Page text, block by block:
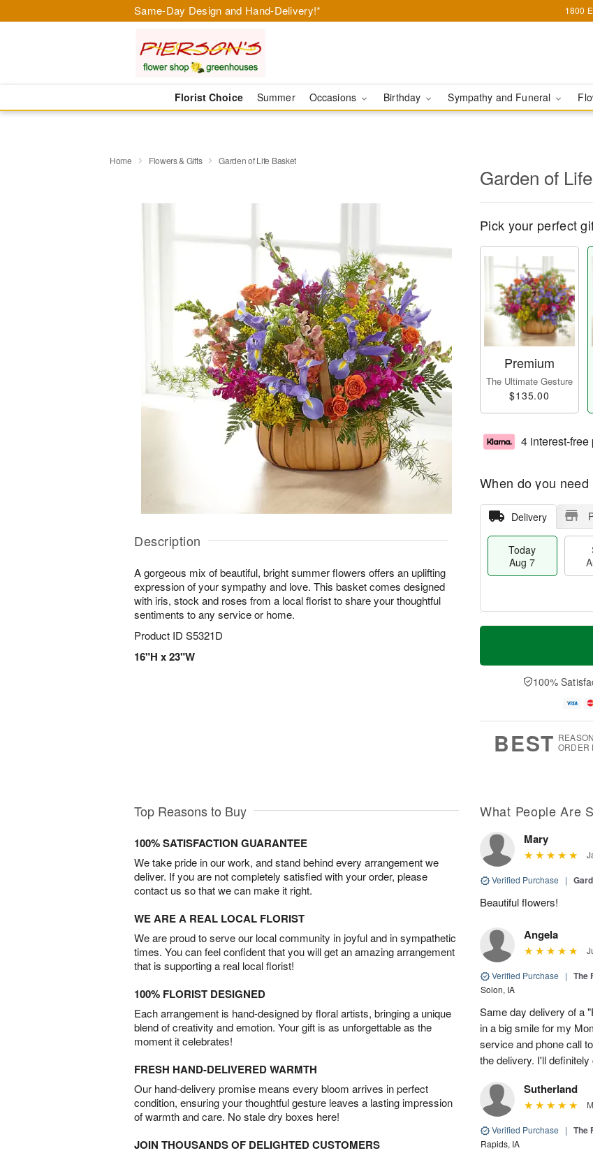
Same-Day Design and Hand-Delivery!* 1800
Florist Choice Summer Occasions Birthday Sympathy and Funeral
Home Flowers & Gifts Garden of Life Basket
Description
A gorgeous mix of beautiful, bright summer flowers offers an uplifting
expression of your sympathy and love. This basket comes designed
with iris, stock and roses from a local florist to share your thoughtful
sentiments to any service or home.
Product ID S5321D
16"H x 23"W
Garden of
Pick your perfect
Premium
The Ultimate Gesture
$135.00
4 interest-
When do you need
Delivery
Today
Aug 7
T
a
t
n
A
u
M
e
D
a
100%
BEST ORDER
Top Reasons to Buy
100% SATISFACTION GUARANTEE
We take pride in our work, and stand behind every arrangement we
deliver. If you are not completely satisfied with your order, please
contact us so that we can make it right.
WE ARE A REAL LOCAL FLORIST
We are proud to serve our local community in joyful and in sympathetic
times. You can feel confident that you will get an amazing arrangement
that is supporting a real local florist!
100% FLORIST DESIGNED
Each arrangement is hand-designed by floral artists, bringing a unique
blend of creativity and emotion. Your gift is as unforgettable as the
moment it celebrates!
FRESH HAND-DELIVERED WARMTH
Our hand-delivery promise means every bloom arrives in perfect
condition, ensuring your thoughtful gesture leaves a lasting impression
of warmth and care. No stale dry boxes here!
JOIN THOUSANDS OF DELIGHTED CUSTOMERS
What People Are
Mary
Verified Purchase |
Beautiful flowers!
Angela
Verified Purchase | The
Solon, IA
Same day delivery of a
in a big smile for my
service and phone call
the delivery. I'll
Sutherland
Verified Purchase | The
Rapids, IA